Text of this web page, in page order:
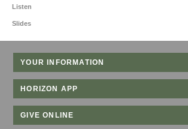
Listen
Slides
YOUR INFORMATION
HORIZON APP
GIVE ONLINE